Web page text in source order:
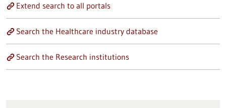
Extend search to all portals
Search the Healthcare industry database
Search the Research institutions